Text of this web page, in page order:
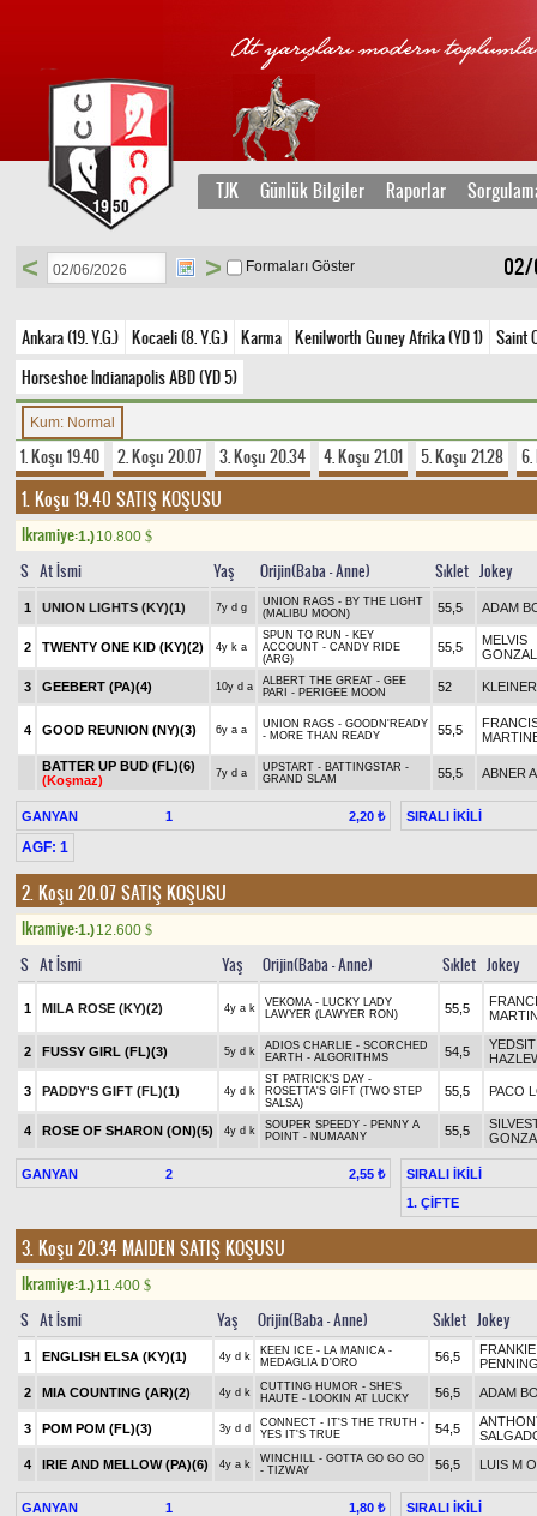
TJK Günlük Bilgiler Raporlar
02/
< > Formaları Göster
Ankara (19. Y.G.) Kocaeli (8. Y.G.) Karma Kenilworth Guney Afrika (YD 1) Saint
Horseshoe Indianapolis ABD (YD 5)
Kum: Normal
1. Koşu 19.40 2. Koşu 20.07 3. Koşu 20.34 4. Koşu 21.01 5. Koşu 21.28 6.
1. Koşu 19.40 SATIŞ KOŞUSU
Ikramiye:1.)10.800 $
S At İsmi Yaş Orijin(Baba - Anne) Sıklet Jokey
1 UNION LIGHTS (KY)(1) 7y d g
UNION RAGS - BY THE LIGHT
(MALIBU MOON)
55,5 ADAM
2 TWENTY ONE KID (KY)(2) 4y k a
SPUN TO RUN - KEY
ACCOUNT - CANDY RIDE
(ARG)
55,5
MELVIS
3 GEEBERT (PA)(4) 10y d a
ALBERT THE GREAT - GEE
PARI - PERIGEE MOON
52
4 GOOD REUNION (NY)(3) 6y a a
UNION RAGS - GOODN'READY
- MORE THAN READY
55,5
BATTER UP BUD (FL)(6)
(Koşmaz)
7y d a
UPSTART - BATTINGSTAR -
GRAND SLAM
55,5 ABNER
GANYAN 1 2,20 ₺ SIRALI İKİLİ
AGF: 1
2. Koşu 20.07SATIŞ KOŞUSU
Ikramiye:1.)12.600 $
S At İsmi Yaş Orijin(Baba - Anne) Sıklet Jokey
1 MILA ROSE (KY)(2) 4y a k
VEKOMA - LUCKY LADY
LAWYER (LAWYER RON)
55,5
2 FUSSY GIRL (FL)(3) 5y d k
ADIOS CHARLIE - SCORCHED
EARTH - ALGORITHMS
54,5
YEDSIT
3 PADDY'S GIFT (FL)(1) 4y d k
ST PATRICK'S DAY -
ROSETTA'S GIFT (TWO STEP
SALSA)
55,5 PACO
4 ROSE OF SHARON (ON)(5) 4y d k
SOUPER SPEEDY - PENNY A
POINT - NUMAANY
55,5
GANYAN 2 2,55 ₺
SIRALI İKİLİ
1. ÇİFTE
3. Koşu 20.34MAIDEN SATIŞ KOŞUSU
Ikramiye:1.)11.400 $
S At İsmi Yaş Orijin(Baba - Anne) Sıklet Jokey
1 ENGLISH ELSA (KY)(1) 4y d k
KEEN ICE - LA MANICA -
MEDAGLIA D'ORO
56,5
FRANKIE
2
MIA COUNTING (AR)(2) 4y d k
CUTTING HUMOR - SHE'S
HAUTE - LOOKIN AT LUCKY
56,5 ADAM
3 POM POM (FL)(3) 3y d d
CONNECT - IT'S THE TRUTH -
YES IT'S TRUE
54,5
4
IRIE AND MELLOW (PA)(6) 4y a k
WINCHILL - GOTTA GO GO GO
- TIZWAY
56,5 LUIS M
GANYAN 1 1,80 ₺
SIRALI İKİLİ